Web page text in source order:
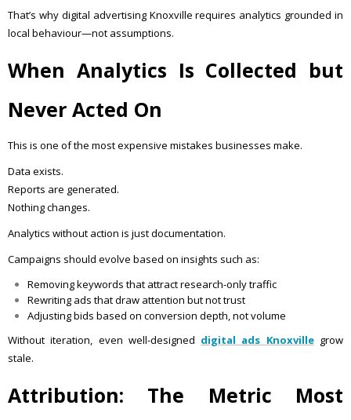
That’s why digital advertising Knoxville requires analytics grounded in
local behaviour—not assumptions.
When Analytics Is Collected but
Never Acted On
This is one of the most expensive mistakes businesses make.
Data exists.
Reports are generated.
Nothing changes.
Analytics without action is just documentation.
Campaigns should evolve based on insights such as:
Removing keywords that attract research-only traffic
Rewriting ads that draw attention but not trust
Adjusting bids based on conversion depth, not volume
Without iteration, even well-designed digital ads Knoxville grow
stale.
Attribution: The Metric Most